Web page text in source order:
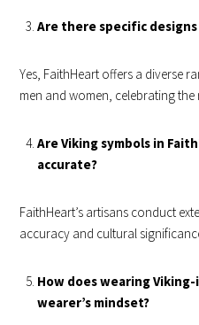
Are there specific
Yes, FaithHeart offers a diverse
men and women, celebrating
Are Viking symbols in
accurate?
FaithHeart’s artisans conduct
accuracy and cultural
How does wearing
wearer’s mindset?